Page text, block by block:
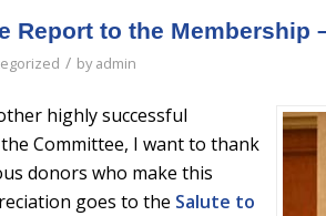
Report to the Membership
/ byadmin
highly successful
Committee, I want to thank
donors who make this
goes to the Salute to